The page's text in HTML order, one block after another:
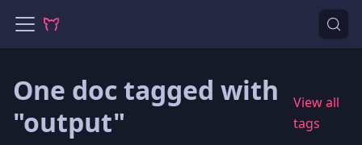
One doc tagged with
"output"
View all
tags